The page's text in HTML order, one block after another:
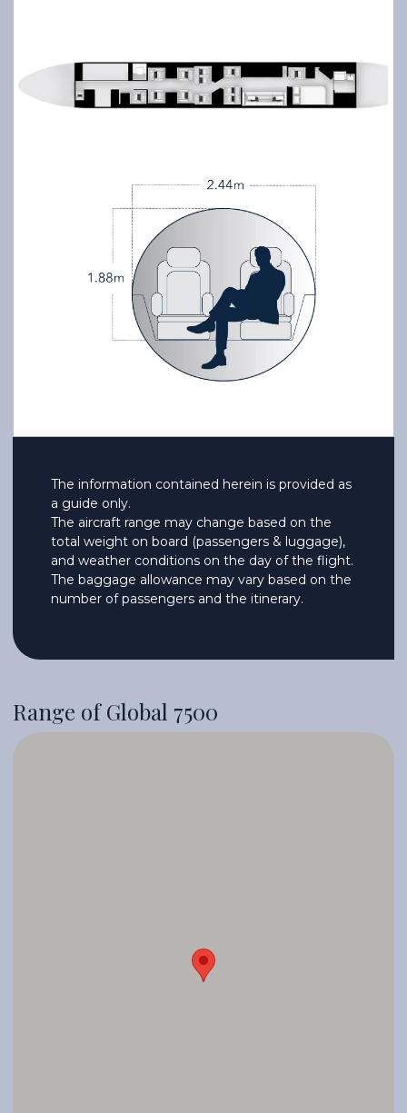
The information contained herein is provided as
a guide only.
The aircraft range may change based on the
total weight on board (passengers & luggage),
and weather conditions on the day of the flight.
The baggage allowance may vary based on the
number of passengers and the itinerary.
Range of Global 7500